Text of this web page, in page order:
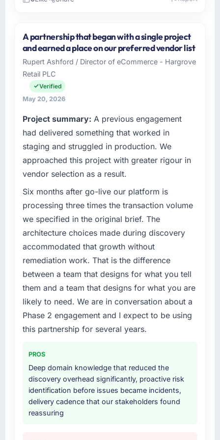
As Co-Founder & CTO at Indus Software
House I oversee technology investment and
delivery across our Manufacturing operations
in Islamabad, Pakistan. We are a commercially
focused business and our technology choices
are always evaluated in terms of their direct
technical elegance alone.
What specific problem or business
challenge led you to hire this company?
The immediate problem was that our Industry-
Specific Solutions capability had become the
bottleneck limiting our ability to grow. Every
feature request, every new client requirement,
every internal initiative was delayed by a
platform that had been extended beyond its
original design. We needed a rebuild, not a
patch.
your project?
The core engagement was Industry-Specific
Solutions delivery, though their scope
expanded to include technical consultancy
during discovery that materially improved our
projects, removing that complexity from our
internal team entirely.
Why did you choose this company over
other providers you considered?
A partnership that began with a single project
and earned a place on our preferred vendor list
Rupert Ashford / Director of eCommerce - Hargrove
Retail PLC
Verified
May 20, 2026
Project summary: A previous engagement
had delivered something that worked in
staging and struggled in production. We
approached this project with greater rigour in
vendor selection as a result.
Six months after go-live our platform is
processing three times the transaction volume
we specified in the original brief. The
architecture choices made during discovery
accommodated that growth without
remediation work. That is the difference
between a team that designs for what you tell
them and a team that designs for what you are
likely to need. We are in conversation about a
Phase 2 engagement and I expect to be using
this partnership for several years.
PROS
Deep domain knowledge that reduced the
discovery overhead significantly, proactive risk
identification before issues became incidents,
delivery cadence that our stakeholders found
reassuring